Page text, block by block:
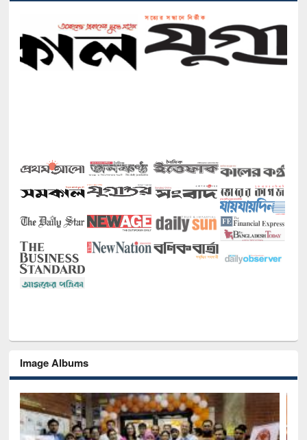
Image Albums